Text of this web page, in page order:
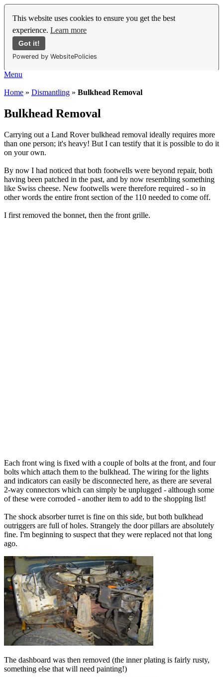
This website uses cookies to ensure you get the best
experience. Learn more
Got it!
Powered by WebsitePolicies
Menu
Home » Dismantling » Bulkhead Removal
Bulkhead Removal
Carrying out a Land Rover bulkhead removal ideally requires more
than one person; it's heavy! But I can testify that it is possible to do it
on your own.
By now I had noticed that both footwells were beyond repair, both
having been patched in the past, and by now resembling something
like Swiss cheese. New footwells were therefore required - so in
other words the entire front section of the 110 needed to come off.
I first removed the bonnet, then the front grille.
Each front wing is fixed with a couple of bolts at the front, and four
bolts which attach them to the bulkhead. The wiring for the lights
and indicators can easily be disconnected here, as there are several
2-way connectors which can simply be unplugged - although some
of these were corroded - another item to add to the shopping list!
The shock absorber turret is fine on this side, but both bulkhead
outriggers are full of holes. Strangely the door pillars are absolutely
fine. I'm beginning to suspect that they were replaced not that long
ago.
The dashboard was then removed (the inner plating is fairly rusty,
something else that will need painting!)